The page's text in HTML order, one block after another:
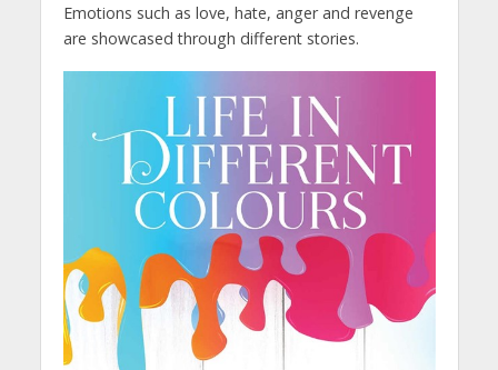
Emotions such as love, hate, anger and revenge
are showcased through different stories.